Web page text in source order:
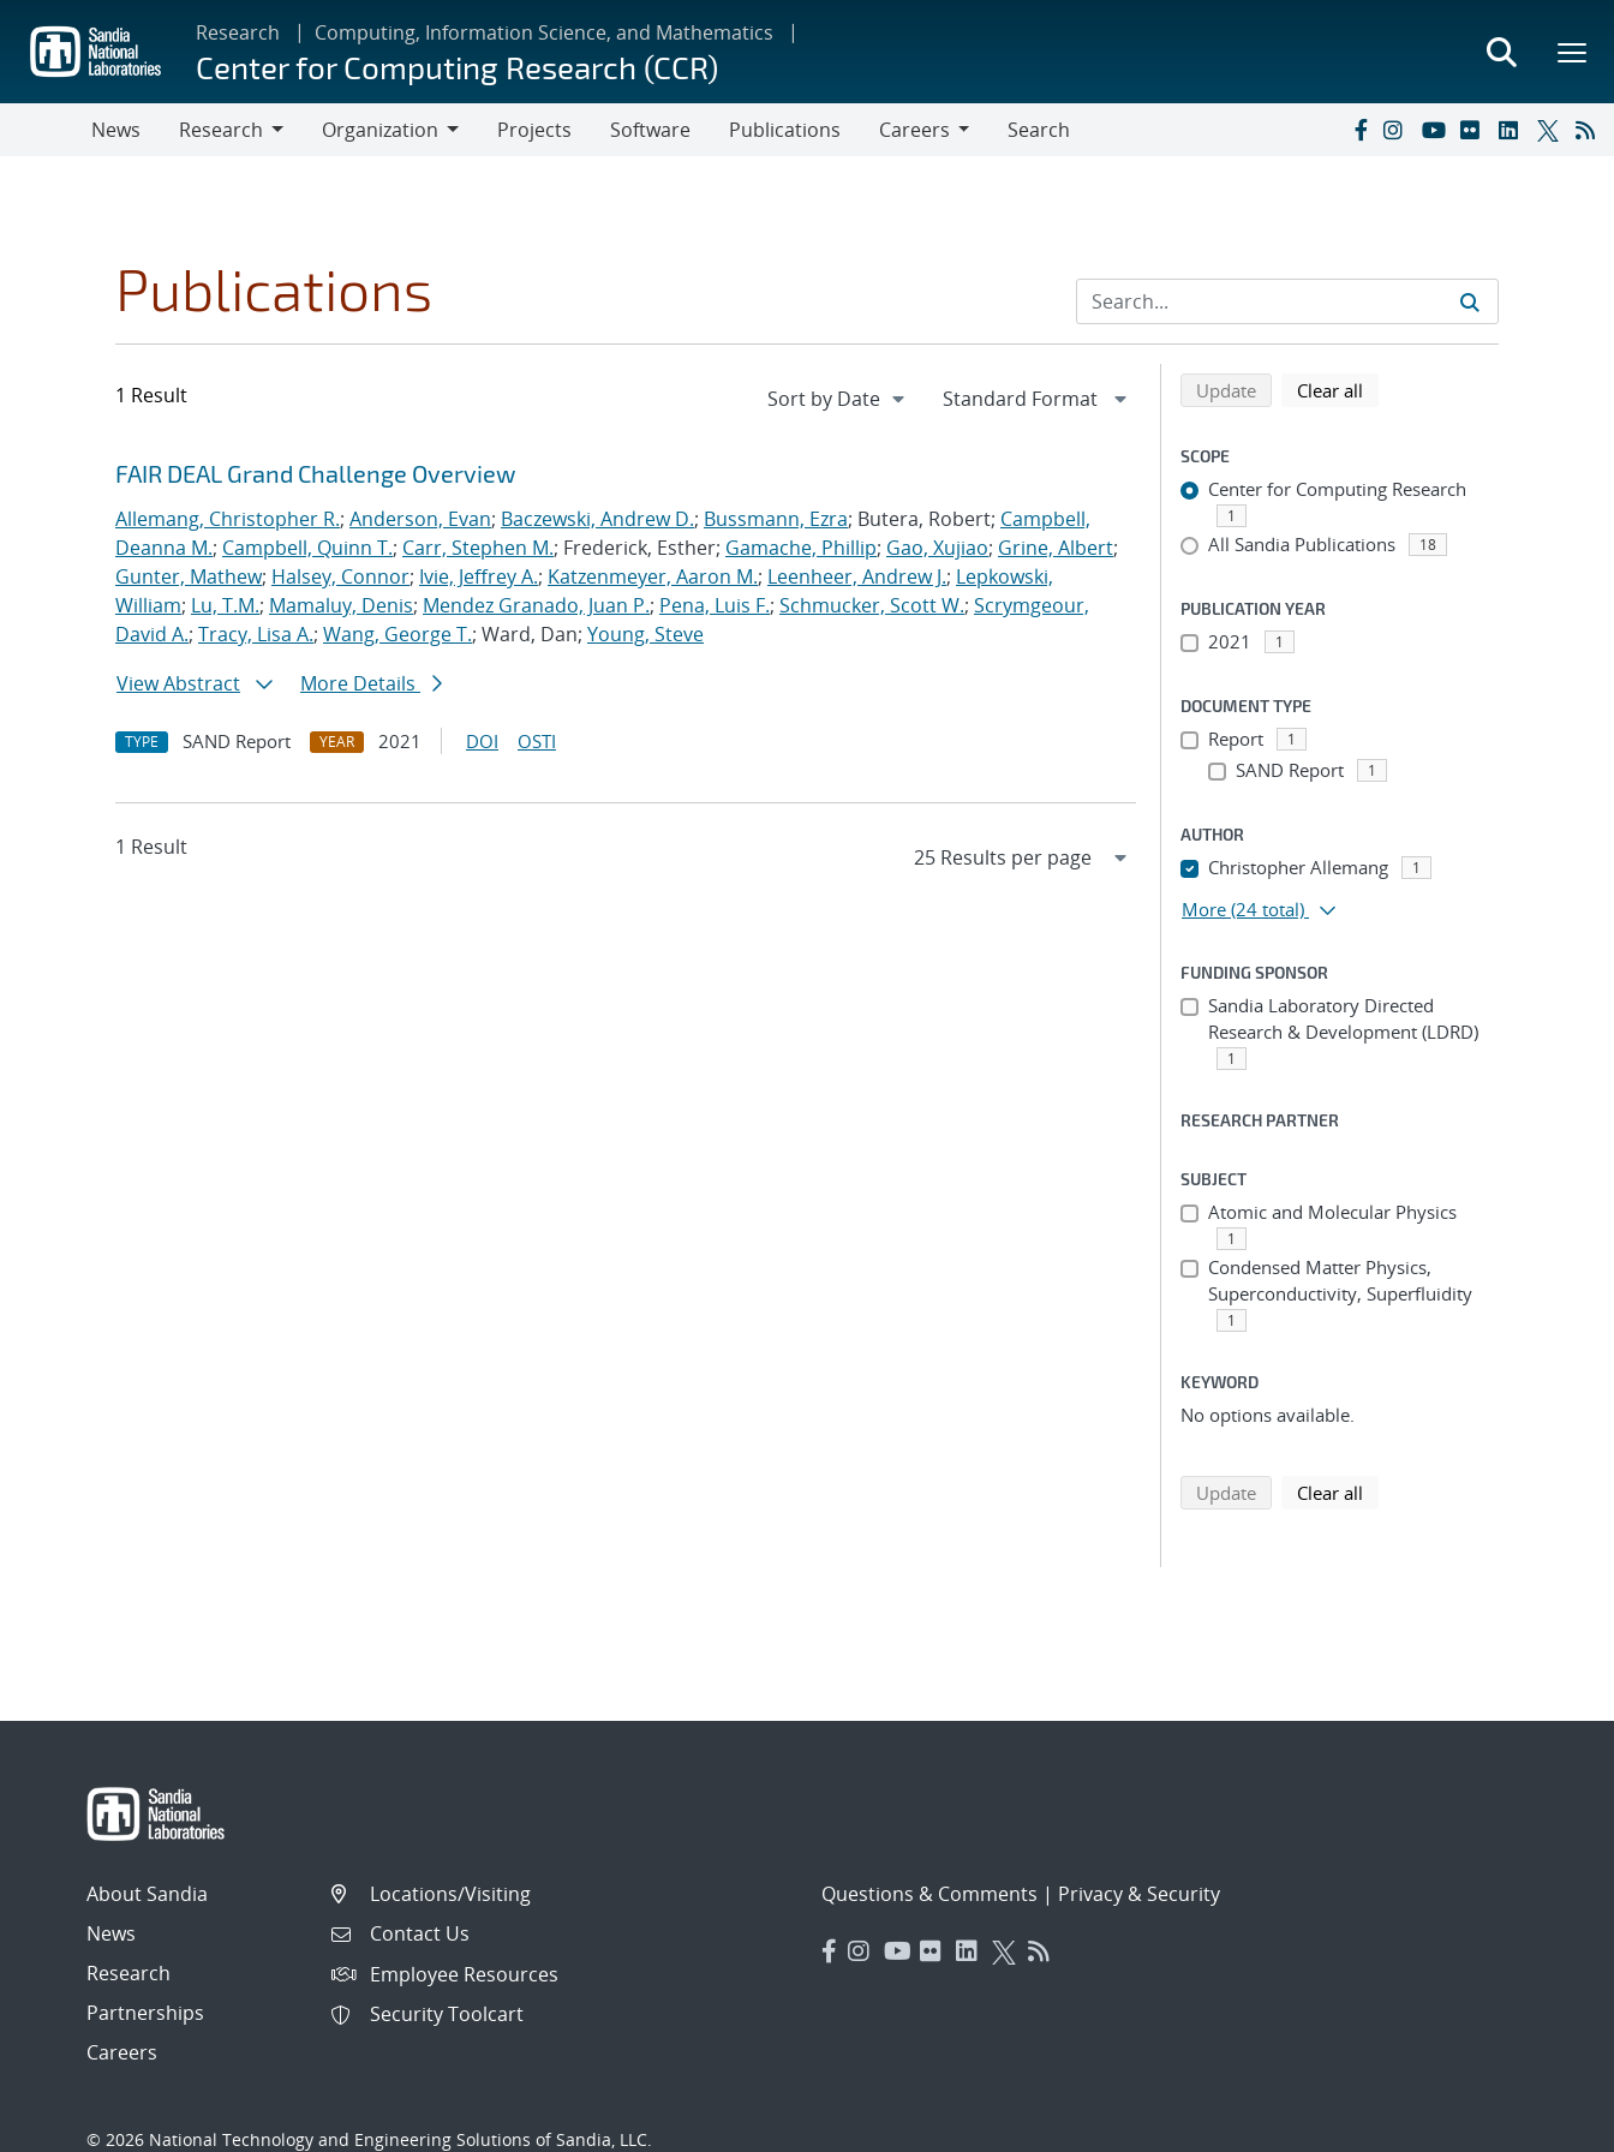
main
content
Research Computing, Information Science, and Mathematics
Center for Computing Research (CCR)
News
Research
Organization
Projects Software Publications
Careers
Search
Publications
1 Result
Search results
Jump to search filters
FAIR DEAL Grand Challenge Overview
Allemang, Christopher R.; Anderson, Evan; Baczewski, Andrew D.; Bussmann, Ezra; Butera, Robert; Campbell,
Deanna M.; Campbell, Quinn T.; Carr, Stephen M.; Frederick, Esther; Gamache, Phillip; Gao, Xujiao; Grine, Albert;
Gunter, Mathew; Halsey, Connor; Ivie, Jeffrey A.; Katzenmeyer, Aaron M.; Leenheer, Andrew J.; Lepkowski,
William; Lu, T.M.; Mamaluy, Denis; Mendez Granado, Juan P.; Pena, Luis F.; Schmucker, Scott W.; Scrymgeour,
David A.; Tracy, Lisa A.; Wang, George T.; Ward, Dan; Young, Steve
View Abstract
More Details
TYPE SAND Report YEAR 2021 DOI OSTI
1 Result
Refine search results
Back to top of search results
Updatesearch using selected filters
Clear all
SCOPE
Center for Computing Research
1
All Sandia Publications 18
PUBLICATION YEAR
2021 1
DOCUMENT TYPE
Report 1
SAND Report 1
AUTHOR
Christopher Allemang 1
More (24 total)
FUNDING SPONSOR
Sandia Laboratory Directed
Research & Development (LDRD)
1
RESEARCH PARTNER
SUBJECT
Atomic and Molecular Physics
1
Condensed Matter Physics,
Superconductivity, Superfluidity
1
KEYWORD
No options available.
Updatesearch using selected filters
Clear all
About Sandia
News
Research
Partnerships
Careers
Locations/Visiting
Contact Us
Employee Resources
Security Toolcart
Questions & Comments | Privacy & Security
© 2026 National Technology and Engineering Solutions of Sandia, LLC.